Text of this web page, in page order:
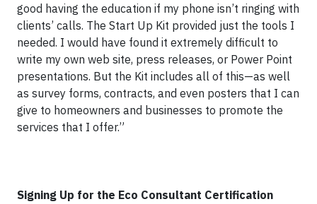
good having the education if my phone isn’t ringing with
clients’ calls. The Start Up Kit provided just the tools I
needed. I would have found it extremely difficult to
write my own web site, press releases, or Power Point
presentations. But the Kit includes all of this—as well
as survey forms, contracts, and even posters that I can
give to homeowners and businesses to promote the
services that I offer.”
Signing Up for the Eco Consultant Certification